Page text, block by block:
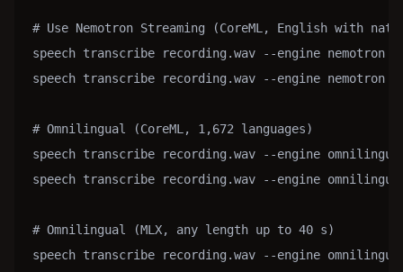
# Use Nemotron Streaming (CoreML, English with
speech transcribe recording.wav --engine
speech transcribe recording.wav --engine
# Omnilingual (CoreML, 1,672 languages)
speech transcribe recording.wav --engine
speech transcribe recording.wav --engine
# Omnilingual (MLX, any length up to 40 s)
speech transcribe recording.wav --engine